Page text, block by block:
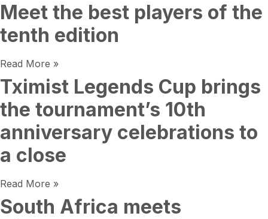
Meet the best players of the
tenth edition
Read More »
Tximist Legends Cup brings
the tournament’s 10th
anniversary celebrations to
a close
Read More »
South Africa meets